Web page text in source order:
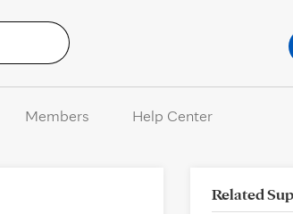
Members Help Center
Related